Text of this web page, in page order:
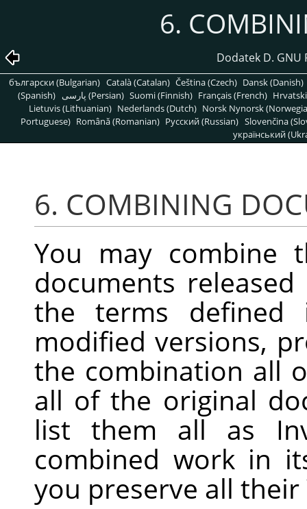
6.
Dodatek D.
български (Bulgarian) Català (Catalan) Čeština (Czech) Dansk (Danish)
(Spanish)
پارسی (Persian) Suomi (Finnish) Français (French)
Lietuvis (Lithuanian) Nederlands (Dutch) Norsk Nynorsk
Portuguese) Română (Romanian) Pусский (Russian) Slovenčina
український
6. COMBINING
You may combine
documents
the terms
modified versions,
the combination all
all of the original
list them all as
combined work in
you preserve all